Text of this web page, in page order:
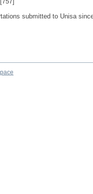
submitted to Unisa